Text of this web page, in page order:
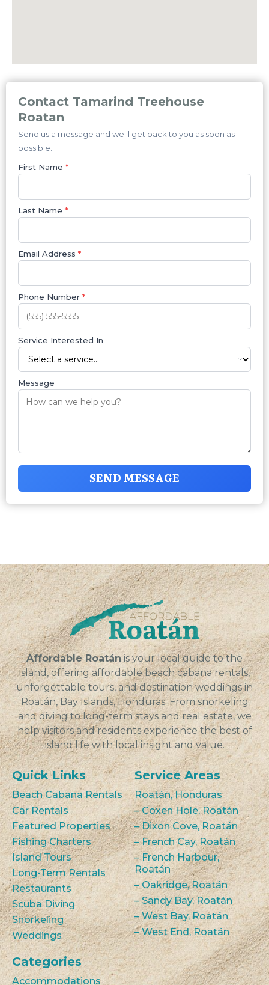
Contact Tamarind Treehouse
Roatan
Send us a message and we'll get back to you as soon as
possible.
First Name *
Last Name *
Email Address *
Phone Number *
Service Interested In
Message
SEND MESSAGE
Affordable Roatán is your local guide to the
island, offering affordable beach cabana rentals,
unforgettable tours, and destination weddings in
Roatán, Bay Islands, Honduras. From snorkeling
and diving to long-term stays and real estate, we
help visitors and residents experience the best of
island life with local insight and value.
Quick Links
Beach Cabana Rentals
Car Rentals
Featured Properties
Fishing Charters
Island Tours
Long-Term Rentals
Restaurants
Scuba Diving
Snorkeling
Weddings
Service Areas
Roatán, Honduras
– Coxen Hole, Roatán
– Dixon Cove, Roatán
– French Cay, Roatán
– French Harbour,
Roatán
– Oakridge, Roatán
– Sandy Bay, Roatán
– West Bay, Roatán
– West End, Roatán
Categories
Accommodations